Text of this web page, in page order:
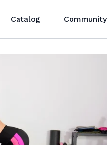
Catalog Community